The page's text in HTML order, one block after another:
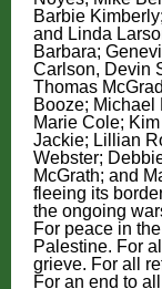
Barbie
and Linda
Barbara;
Carlson, Devin
Thomas
Booze; Michael
Marie Cole;
Jackie; Lillian
Webster;
McGrath; and
fleeing its
the ongoing
For peace in
Palestine. For
grieve. For all
For an end to